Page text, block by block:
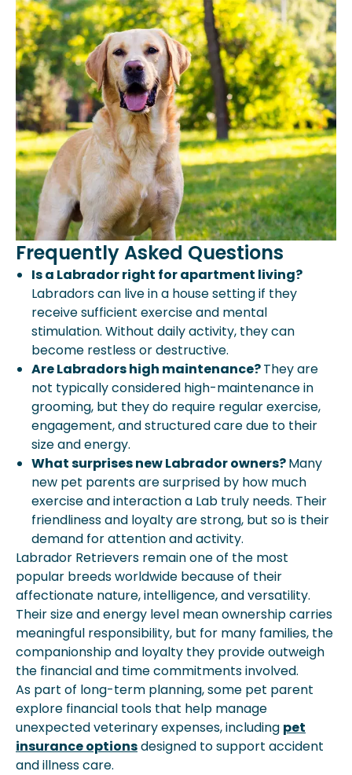
Frequently Asked Questions
Is a Labrador right for apartment living?
Labradors can live in a house setting if they
receive sufficient exercise and mental
stimulation. Without daily activity, they can
become restless or destructive.
Are Labradors high maintenance?They are
not typically considered high-maintenance in
grooming, but they do require regular exercise,
engagement, and structured care due to their
size and energy.
What surprises new Labrador owners?Many
new pet parents are surprised by how much
exercise and interaction a Lab truly needs. Their
friendliness and loyalty are strong, but so is their
demand for attention and activity.
Labrador Retrievers remain one of the most
popular breeds worldwide because of their
affectionate nature, intelligence, and versatility.
Their size and energy level mean ownership carries
meaningful responsibility, but for many families, the
companionship and loyalty they provide outweigh
the financial and time commitments involved.
As part of long-term planning, some pet parent
explore financial tools that help manage
unexpected veterinary expenses, including pet
insurance optionsdesigned to support accident
and illness care.